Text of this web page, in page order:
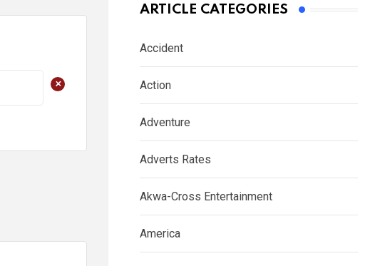
+
ARTICLE CATEGORIES
Accident
Action
Adventure
Adverts Rates
Akwa-Cross Entertainment
America